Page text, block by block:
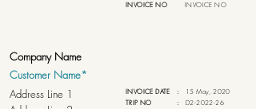
INVOICE NO INVOICE NO
INVOICE DATE :
15 May, 2020
TRIP NO
:
D2-2022-26